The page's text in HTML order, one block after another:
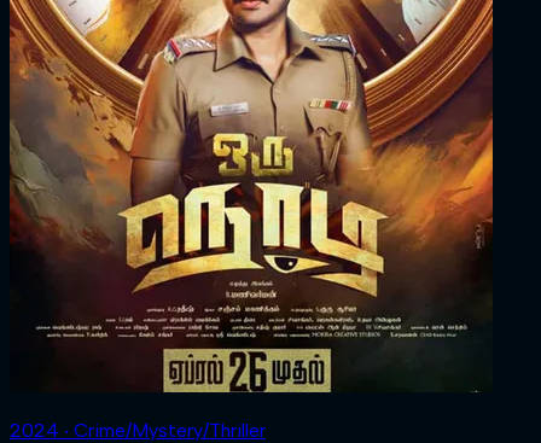
2024 ‧ Crime/Mystery/Thriller